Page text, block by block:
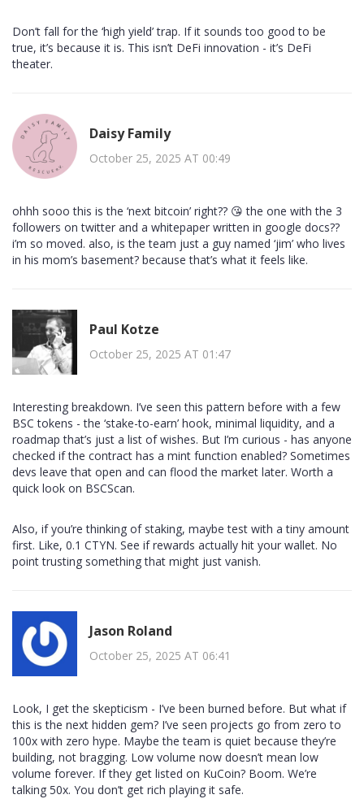
Don’t fall for the ‘high yield’ trap. If it sounds too good to be
true, it’s because it is. This isn’t DeFi innovation - it’s DeFi
theater.
Daisy Family
October 25, 2025 AT 00:49
ohhh sooo this is the ‘next bitcoin’ right?? 😘 the one with the 3
followers on twitter and a whitepaper written in google docs??
i’m so moved. also, is the team just a guy named ‘jim’ who lives
in his mom’s basement? because that’s what it feels like.
Paul Kotze
October 25, 2025 AT 01:47
Interesting breakdown. I’ve seen this pattern before with a few
BSC tokens - the ‘stake-to-earn’ hook, minimal liquidity, and a
roadmap that’s just a list of wishes. But I’m curious - has anyone
checked if the contract has a mint function enabled? Sometimes
devs leave that open and can flood the market later. Worth a
quick look on BSCScan.
Also, if you’re thinking of staking, maybe test with a tiny amount
first. Like, 0.1 CTYN. See if rewards actually hit your wallet. No
point trusting something that might just vanish.
Jason Roland
October 25, 2025 AT 06:41
Look, I get the skepticism - I’ve been burned before. But what if
this is the next hidden gem? I’ve seen projects go from zero to
100x with zero hype. Maybe the team is quiet because they’re
building, not bragging. Low volume now doesn’t mean low
volume forever. If they get listed on KuCoin? Boom. We’re
talking 50x. You don’t get rich playing it safe.